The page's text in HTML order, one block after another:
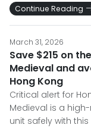
Continue Reading
March 31, 2026
Save $215 on
Medieval and
Hong Kong
Critical alert for
Medieval is a
unit safely with